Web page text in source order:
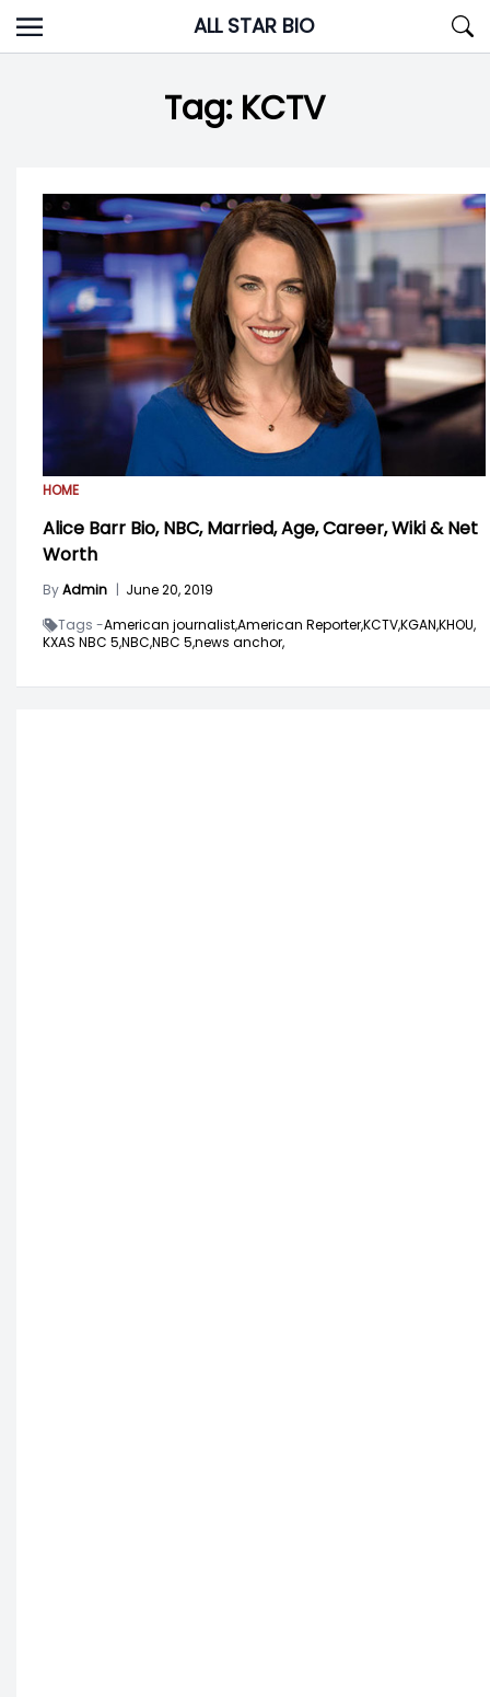
Skip
to
ALL STAR BIO
Tag: KCTV
HOME
Alice Barr Bio, NBC, Married, Age, Career, Wiki & Net
Worth
ByAdmin | June 20, 2019
Tags -American journalist,American Reporter,KCTV,KGAN,KHOU,
KXAS NBC 5,NBC,NBC 5,news anchor,